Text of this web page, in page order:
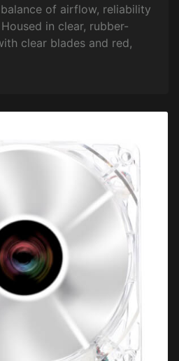
of airflow, reliability
in clear, rubber-
clear blades and red,